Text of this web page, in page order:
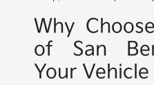
Why
of San
Your Vehicle